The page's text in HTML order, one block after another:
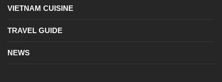
VIETNAM CUISINE
TRAVEL GUIDE
NEWS